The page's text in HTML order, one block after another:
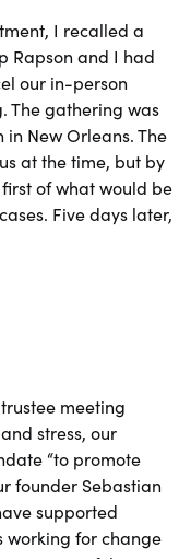
I recalled a
Rapson and I had
our in-person
The gathering was
New Orleans. The
at the time, but by
of what would be
Five days later,
meeting
stress, our
“to promote
founder Sebastian
supported
working for change